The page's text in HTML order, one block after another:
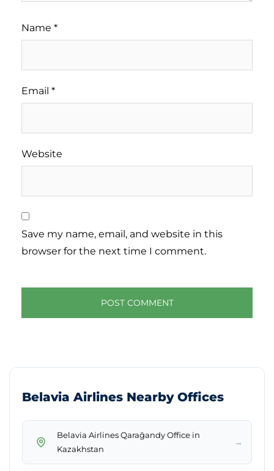
Name *
Email *
Website
Save my name, email, and website in this
browser for the next time I comment.
Belavia Airlines Nearby Offices
Belavia Airlines Qarağandy Office in
Kazakhstan
→